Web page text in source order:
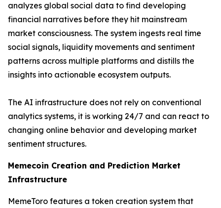
analyzes global social data to find developing
financial narratives before they hit mainstream
market consciousness. The system ingests real time
social signals, liquidity movements and sentiment
patterns across multiple platforms and distills the
insights into actionable ecosystem outputs.
The AI infrastructure does not rely on conventional
analytics systems, it is working 24/7 and can react to
changing online behavior and developing market
sentiment structures.
Memecoin Creation and Prediction Market
Infrastructure
MemeToro features a token creation system that